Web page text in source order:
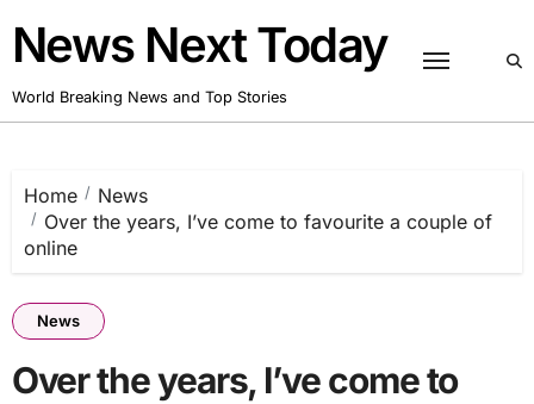
content
News Next Today
World Breaking News and Top Stories
Home
News
Over the years, I’ve come to favourite a couple of
online
News
Over the years, I’ve come to